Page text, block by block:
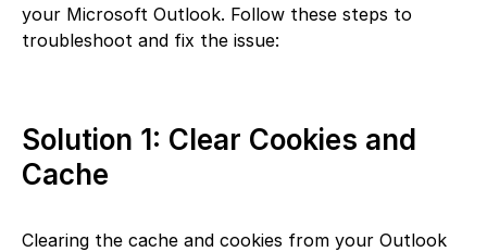
your Microsoft Outlook. Follow these steps to
troubleshoot and fix the issue:
Solution 1: Clear Cookies and
Cache
Clearing the cache and cookies from your Outlook